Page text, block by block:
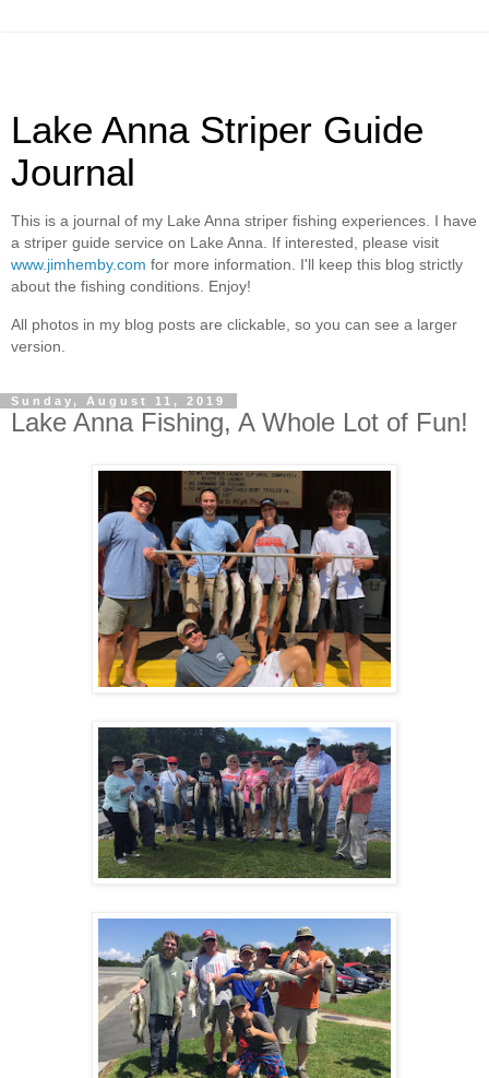
Lake Anna Striper Guide
Journal
This is a journal of my Lake Anna striper fishing experiences. I have
a striper guide service on Lake Anna. If interested, please visit
www.jimhemby.com for more information. I'll keep this blog strictly
about the fishing conditions. Enjoy!
All photos in my blog posts are clickable, so you can see a larger
version.
Sunday, August 11, 2019
Lake Anna Fishing, A Whole Lot of Fun!